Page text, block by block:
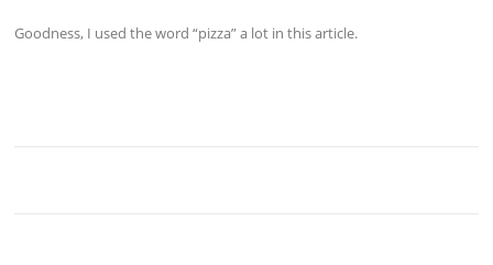
Goodness, I used the word “pizza” a lot in this article.